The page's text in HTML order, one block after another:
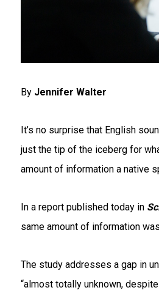
By Jennifer Walter
It’s no surprise that English
just the tip of the iceberg for
amount of information a native
In a report published today in
same amount of information was
The study addresses a gap in
“almost totally unknown,